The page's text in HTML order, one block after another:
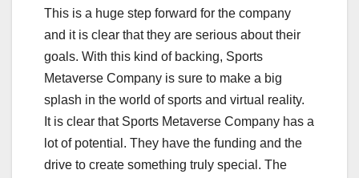
This is a huge step forward for the company
and it is clear that they are serious about their
goals. With this kind of backing, Sports
Metaverse Company is sure to make a big
splash in the world of sports and virtual reality.
It is clear that Sports Metaverse Company has a
lot of potential. They have the funding and the
drive to create something truly special. The